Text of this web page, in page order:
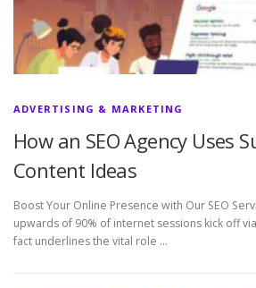
ADVERTISING & MARKETING
How an SEO Agency Uses
Content Ideas
Boost Your Online Presence with Our SEO
upwards of 90% of internet sessions kick off
fact underlines the vital role …